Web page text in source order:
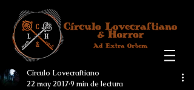
Círculo Lovecraftiano
22 may 20179 min de lectura